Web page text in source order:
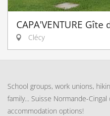
CAPA'VENTURE
Clécy
School groups, work unions,
family... Suisse Normande-
accommodation options!